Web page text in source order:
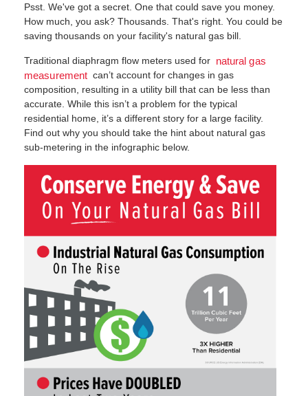
Psst. We've got a secret. One that could save you money.
How much, you ask? Thousands. That's right. You could be
saving thousands on your facility's natural gas bill.
Traditional diaphragm flow meters used for natural gas
measurement can’t account for changes in gas
composition, resulting in a utility bill that can be less than
accurate. While this isn’t a problem for the typical
residential home, it’s a different story for a large facility.
Find out why you should take the hint about natural gas
sub-metering in the infographic below.